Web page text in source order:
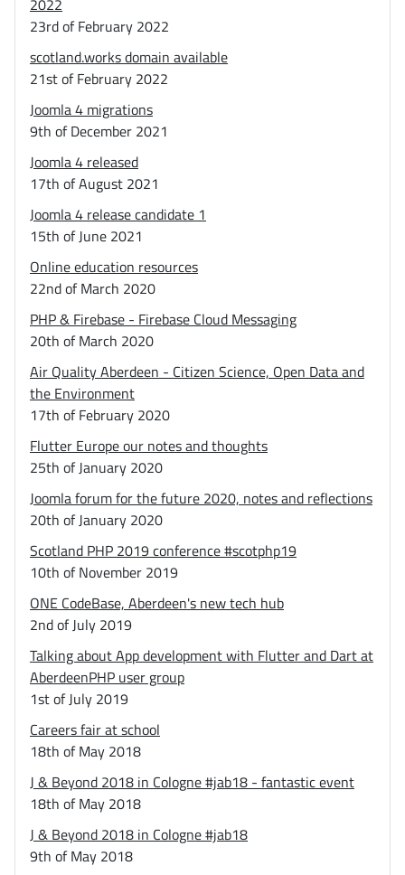
2022
23rd of February 2022
scotland.works domain available
21st of February 2022
Joomla 4 migrations
9th of December 2021
Joomla 4 released
17th of August 2021
Joomla 4 release candidate 1
15th of June 2021
Online education resources
22nd of March 2020
PHP & Firebase - Firebase Cloud Messaging
20th of March 2020
Air Quality Aberdeen - Citizen Science, Open Data and
the Environment
17th of February 2020
Flutter Europe our notes and thoughts
25th of January 2020
Joomla forum for the future 2020, notes and reflections
20th of January 2020
Scotland PHP 2019 conference #scotphp19
10th of November 2019
ONE CodeBase, Aberdeen's new tech hub
2nd of July 2019
Talking about App development with Flutter and Dart at
AberdeenPHP user group
1st of July 2019
Careers fair at school
18th of May 2018
J & Beyond 2018 in Cologne #jab18 - fantastic event
18th of May 2018
J & Beyond 2018 in Cologne #jab18
9th of May 2018